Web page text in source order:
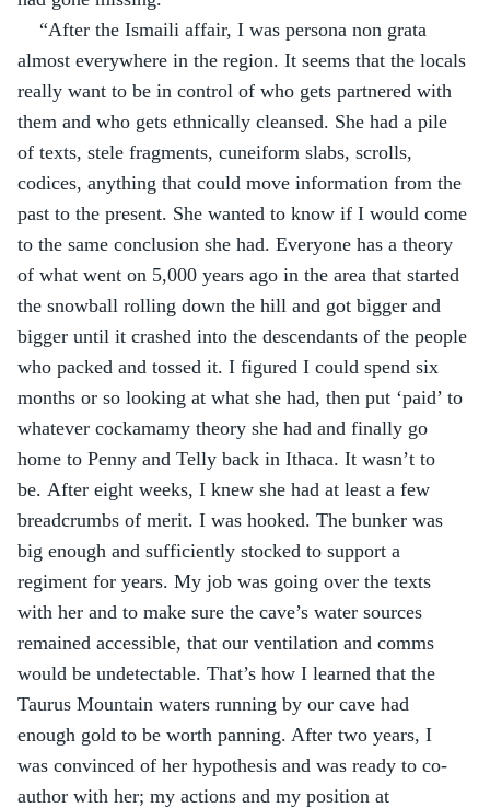
“After the Ismaili affair, I was persona non grata
almost everywhere in the region. It seems that the locals
really want to be in control of who gets partnered with
them and who gets ethnically cleansed. She had a pile
of texts, stele fragments, cuneiform slabs, scrolls,
codices, anything that could move information from the
past to the present. She wanted to know if I would come
to the same conclusion she had. Everyone has a theory
of what went on 5,000 years ago in the area that started
the snowball rolling down the hill and got bigger and
bigger until it crashed into the descendants of the people
who packed and tossed it. I figured I could spend six
months or so looking at what she had, then put ‘paid’ to
whatever cockamamy theory she had and finally go
home to Penny and Telly back in Ithaca. It wasn’t to
be. After eight weeks, I knew she had at least a few
breadcrumbs of merit. I was hooked. The bunker was
big enough and sufficiently stocked to support a
regiment for years. My job was going over the texts
with her and to make sure the cave’s water sources
remained accessible, that our ventilation and comms
would be undetectable. That’s how I learned that the
Taurus Mountain waters running by our cave had
enough gold to be worth panning. After two years, I
was convinced of her hypothesis and was ready to co-
author with her; my actions and my position at